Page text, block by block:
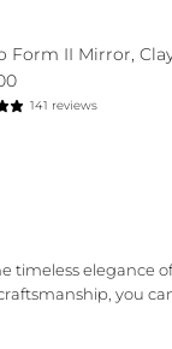
Form II Mirror,
141 reviews
timeless elegance
you